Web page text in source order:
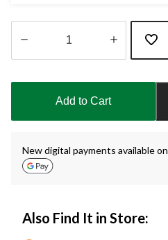
updated
Add to Cart
New digital payments available
Also Find It in Store: